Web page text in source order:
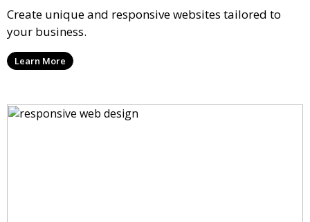
Create unique and responsive websites tailored to
your business.
Learn More